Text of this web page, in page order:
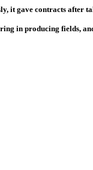
it gave contracts after
in producing fields,